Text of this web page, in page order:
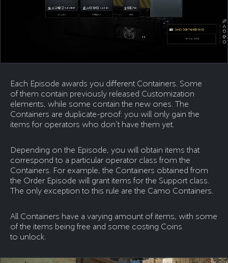
Each Episode awards you different Containers. Some
of them contain previously released Customization
elements, while some contain the new ones. The
Containers are duplicate-proof: you will only gain the
items for operators who don’t have them yet.
Depending on the Episode, you will obtain items that
correspond to a particular operator class from the
Containers. For example, the Containers obtained from
the Order Episode will grant items for the Support class.
The only exception to this rule are the Camo Containers.
All Containers have a varying amount of items, with some
of the items being free and some costing Coins
to unlock.